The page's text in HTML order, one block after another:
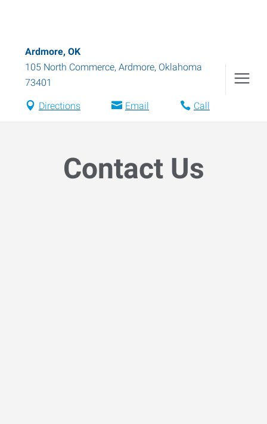
Ardmore, OK
105 North Commerce, Ardmore, Oklahoma
73401
Directions Email Call
Contact Us